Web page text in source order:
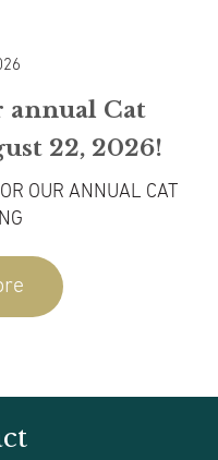
Cat
22, 2026!
OUR ANNUAL CAT